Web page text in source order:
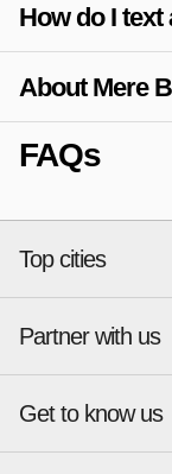
How do I text
About Mere
FAQs
Top cities
National merchants
Atlanta
Austin
Charlotte
Partner with us
Start a Gift Card
Merchant Portal
Get to know us